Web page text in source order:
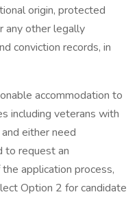
origin, protected
any other legally
conviction records, in
accommodation to
including veterans with
either need
to request an
application process,
Option 2 for candidate